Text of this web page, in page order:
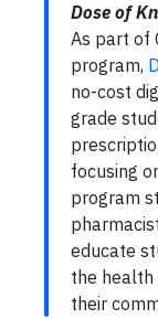
Dose of
As part of
program,
no-cost
grade
focusing
program
educate
the health
their